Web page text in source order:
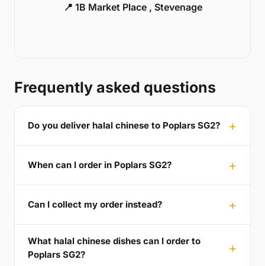
📍 1B Market Place , Stevenage
Frequently asked questions
Do you deliver halal chinese to Poplars SG2?
When can I order in Poplars SG2?
Can I collect my order instead?
What halal chinese dishes can I order to
Poplars SG2?